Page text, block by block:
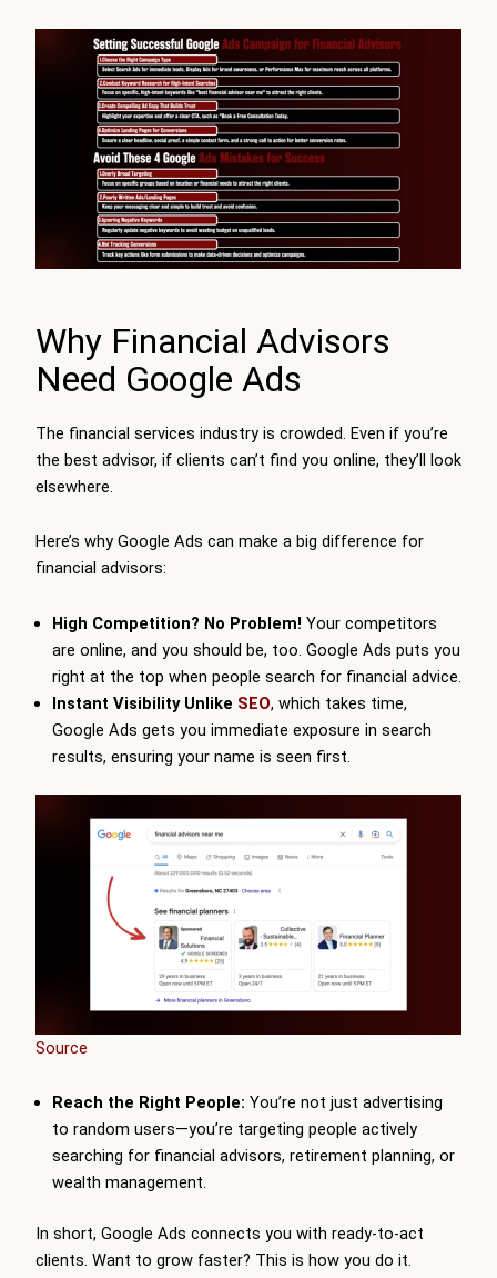
Why Financial Advisors
Need Google Ads
The financial services industry is crowded. Even if you’re
the best advisor, if clients can’t find you online, they’ll look
elsewhere.
Here’s why Google Ads can make a big difference for
financial advisors:
High Competition? No Problem! Your competitors
are online, and you should be, too. Google Ads puts you
right at the top when people search for financial advice.
Instant Visibility Unlike SEO, which takes time,
Google Ads gets you immediate exposure in search
results, ensuring your name is seen first.
Source
Reach the Right People: You’re not just advertising
to random users—you’re targeting people actively
searching for financial advisors, retirement planning, or
wealth management.
In short, Google Ads connects you with ready-to-act
clients. Want to grow faster? This is how you do it.